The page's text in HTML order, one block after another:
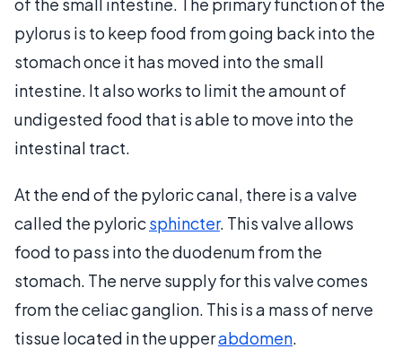
pylorus is to keep food from going back into the
stomach once it has moved into the small
intestine. It also works to limit the amount of
undigested food that is able to move into the
intestinal tract.
At the end of the pyloric canal, there is a valve
called the pyloricsphincter. This valve allows
food to pass into the duodenum from the
stomach. The nerve supply for this valve comes
from the celiac ganglion. This is a mass of nerve
tissue located in the upperabdomen.